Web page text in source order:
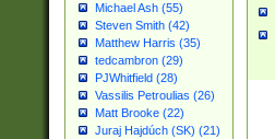
Michael Ash (55)
Steven Smith (42)
Matthew Harris (35)
tedcambron (29)
PJWhitfield (28)
Vassilis Petroulias (26)
Matt Brooke (22)
Juraj Hajdúch (SK) (21)